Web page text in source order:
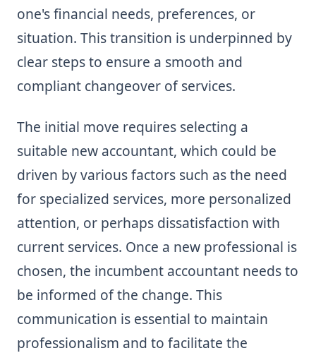
one's financial needs, preferences, or
situation. This transition is underpinned by
clear steps to ensure a smooth and
compliant changeover of services.
The initial move requires selecting a
suitable new accountant, which could be
driven by various factors such as the need
for specialized services, more personalized
attention, or perhaps dissatisfaction with
current services. Once a new professional is
chosen, the incumbent accountant needs to
be informed of the change. This
communication is essential to maintain
professionalism and to facilitate the